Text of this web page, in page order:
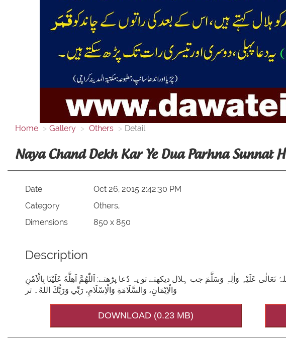
Home Gallery Others Detail
Naya Chand Dekh Kar Ye Dua Parhna Sunnat
Date
Oct 26, 2015 2:42:30 PM
Category
Others,
Dimensions
850 x 850
Description
عَلَیْہِ وَاٰلِہٖ وَسَلَّمَ جب ہِلال دیکھتے تو یہ دُعا پڑھتے: اَللّٰهُمَّ اَهِلَّهٗ عَلَيْنَا بِالْاَمْنِ
وَالْاِيْمَانِ، وَالسَّلَامَةِ وَالْاِسْلَامِ، رَبِّي وَرَبُّكَ اللهُ۔ تر
DOWNLOAD (0.23 MB)